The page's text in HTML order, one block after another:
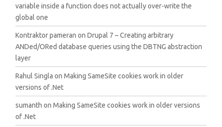
variable inside a function does not actually over-write the
global one
Kontraktor pameran onDrupal 7 – Creating arbitrary
ANDed/ORed database queries using the DBTNG abstraction
layer
Rahul Singla onMaking SameSite cookies work in older
versions of .Net
sumanth onMaking SameSite cookies work in older versions
of .Net